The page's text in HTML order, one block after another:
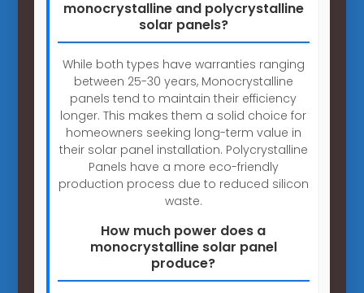
monocrystalline and polycrystalline
solar panels?
While both types have warranties ranging
between 25-30 years, Monocrystalline
panels tend to maintain their efficiency
longer. This makes them a solid choice for
homeowners seeking long-term value in
their solar panel installation. Polycrystalline
Panels have a more eco-friendly
production process due to reduced silicon
waste.
How much power does a
monocrystalline solar panel
produce?